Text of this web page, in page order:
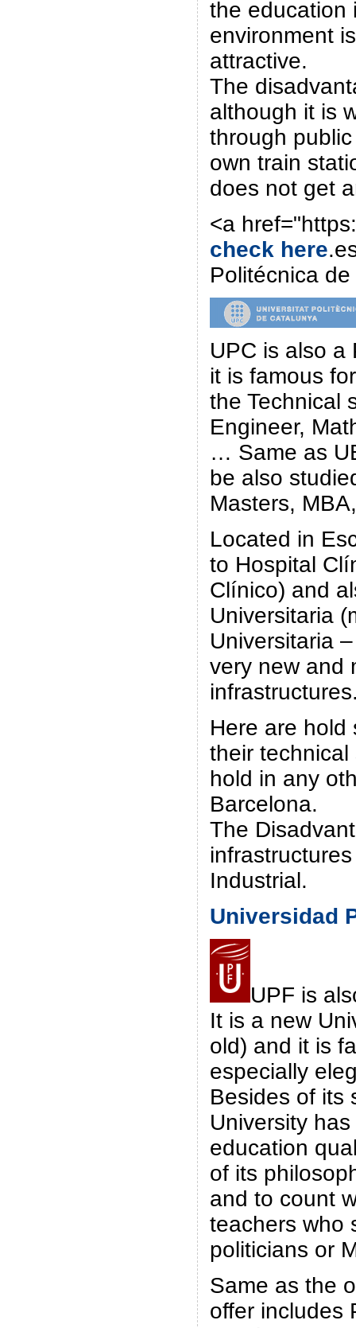
the education
environment
attractive.
The
although it is
through
own train
does not get
<a
check here
Politécnica
UPC is also a
it is famous
the Technical
Engineer,
… Same as
be also
Masters,
Located in
to Hospital
Clínico) and
Universitaria
Universitaria
very new and
Here are hold
their
hold in any
Barcelona.
The
Industrial.
Universidad
UPF is
It is a new
old) and it is
especially
Besides of its
University
education
of its
and to count
teachers who
politicians or
Same as the
offer includes